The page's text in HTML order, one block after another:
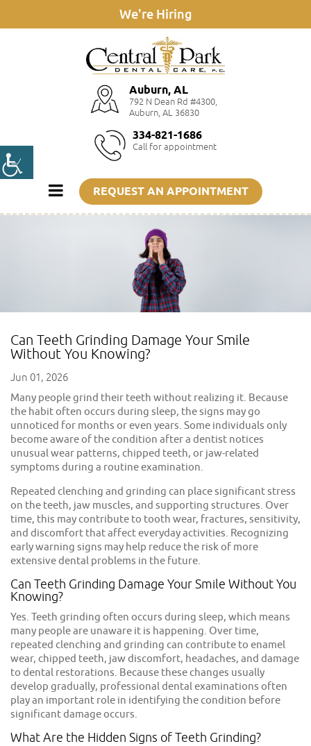
We're Hiring
Auburn, AL
792 N Dean Rd #4300,
Auburn, AL 36830
334-821-1686
Call for appointment
REQUEST AN APPOINTMENT
Can Teeth Grinding Damage Your Smile
Without You Knowing?
Jun 01, 2026
Many people grind their teeth without realizing it. Because
the habit often occurs during sleep, the signs may go
unnoticed for months or even years. Some individuals only
become aware of the condition after a dentist notices
unusual wear patterns, chipped teeth, or jaw-related
symptoms during a routine examination.
Repeated clenching and grinding can place significant stress
on the teeth, jaw muscles, and supporting structures. Over
time, this may contribute to tooth wear, fractures, sensitivity,
and discomfort that affect everyday activities. Recognizing
early warning signs may help reduce the risk of more
extensive dental problems in the future.
Can Teeth Grinding Damage Your Smile Without You
Knowing?
Yes. Teeth grinding often occurs during sleep, which means
many people are unaware it is happening. Over time,
repeated clenching and grinding can contribute to enamel
wear, chipped teeth, jaw discomfort, headaches, and damage
to dental restorations. Because these changes usually
develop gradually, professional dental examinations often
play an important role in identifying the condition before
significant damage occurs.
What Are the Hidden Signs of Teeth Grinding?